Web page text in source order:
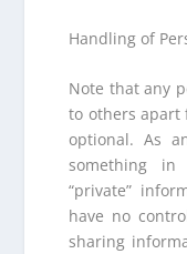
Handling of
Note that any
to others apart
optional. As
something
“private”
have no
sharing